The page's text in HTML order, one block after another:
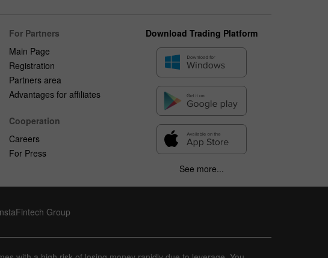
For Partners
Main Page
Registration
Partners area
Advantages for affiliates
Cooperation
Careers
For Press
Download Trading Platform
See more...
Group